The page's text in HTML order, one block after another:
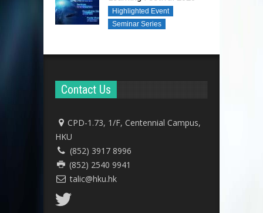
Highlighted Event
Seminar Series
Contact Us
CPD-1.73, 1/F, Centennial Campus,
HKU
(852) 3917 8996
(852) 2540 9941
talic@hku.hk